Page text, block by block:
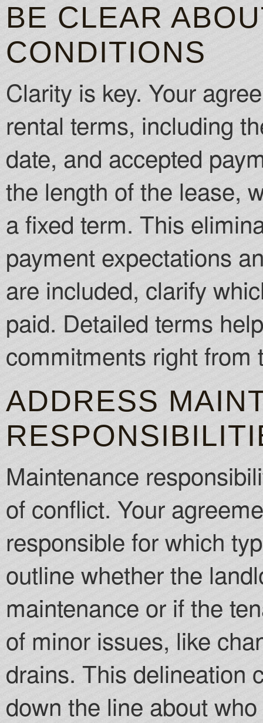
BE CLEAR
CONDITIONS
Clarity is key. Your
rental terms, including
date, and accepted
the length of the lease,
a fixed term. This
payment expectations
are included, clarify
paid. Detailed terms
commitments right from
ADDRESS
Maintenance
of conflict. Your
responsible for which
outline whether the
maintenance or if the
of minor issues, like
drains. This delineation
down the line about